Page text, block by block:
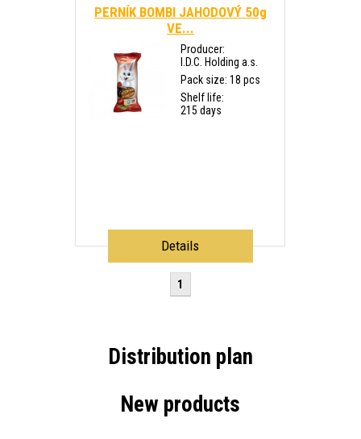
PERNÍK BOMBI JAHODOVÝ 50g
VE...
Producer:
I.D.C. Holding a.s.
Pack size: 18 pcs
Shelf life:
215 days
Details
1
Distribution plan
New products